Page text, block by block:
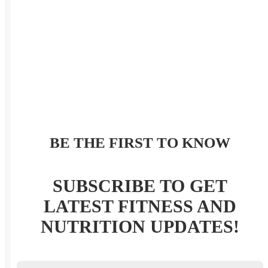
BE THE FIRST TO KNOW
SUBSCRIBE TO GET
LATEST FITNESS AND
NUTRITION UPDATES!